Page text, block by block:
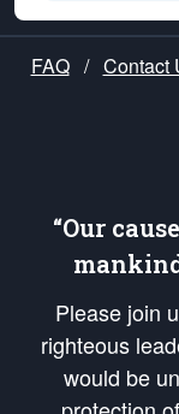
FAQ / Contact
“Our
Please join
righteous
would be